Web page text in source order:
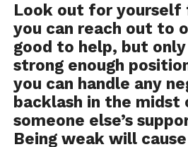
Look out for
you can reach out to
good to help, but only
strong enough
you can handle any
backlash in the midst
someone else’s
Being weak will